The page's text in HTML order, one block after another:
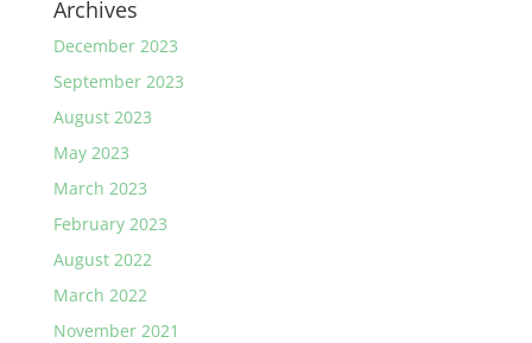
Archives
December 2023
September 2023
August 2023
May 2023
March 2023
February 2023
August 2022
March 2022
November 2021